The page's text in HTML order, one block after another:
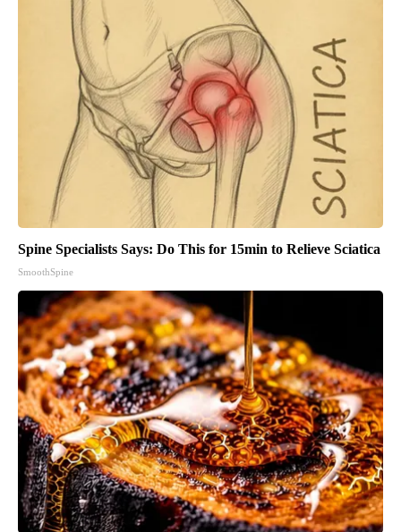
Spine Specialists Says: Do This for 15min to Relieve Sciatica
SmoothSpine